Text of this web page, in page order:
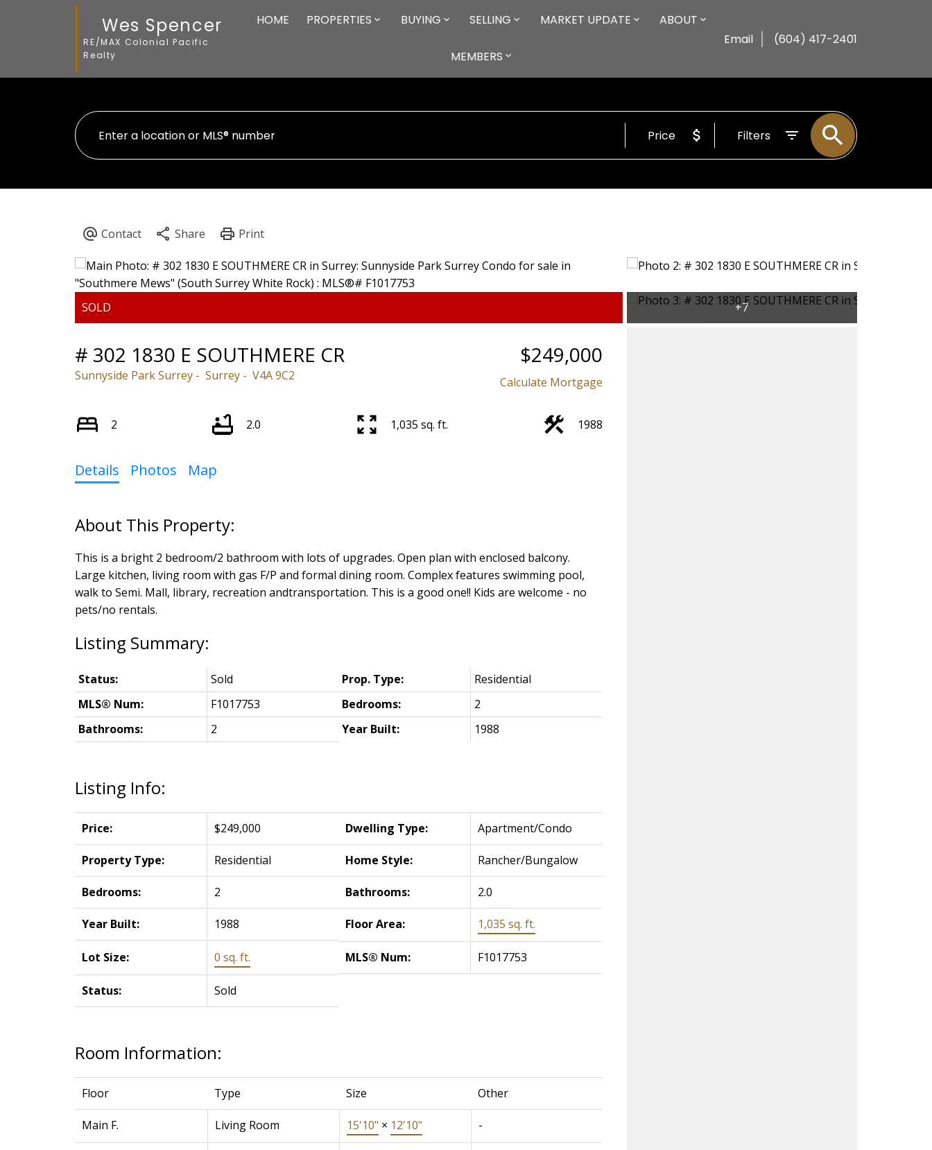
Wes Spencer
RE/MAX Colonial Pacific
Realty
HOME PROPERTIES BUYING SELLING MARKET UPDATE ABOUT
MEMBERS
Email (604) 417-2401
Price Filters
# 302 1830 E SOUTHMERE CR
Sunnyside Park Surrey Surrey V4A 9C2
$249,000
Calculate Mortgage
2 2.0 1,035 sq. ft. 1988
Details Photos Map
This is a bright 2 bedroom/2 bathroom with lots of upgrades. Open plan with enclosed balcony.
Large kitchen, living room with gas F/P and formal dining room. Complex features swimming pool,
walk to Semi. Mall, library, recreation andtransportation. This is a good one!! Kids are welcome - no
pets/no rentals.
Listing Info:
Price: $249,000 Dwelling Type: Apartment/Condo
Property Type: Residential Home Style: Rancher/Bungalow
Bedrooms: 2 Bathrooms: 2.0
Year Built: 1988 Floor Area: 1,035 sq. ft.
Lot Size: 0 sq. ft. MLS® Num: F1017753
Status: Sold
Room Information:
Floor Type Size Other
Main F. Living Room 15'10" × 12'10" -
Status: Sold Prop. Type:
Residential
MLS® Num:
F1017753 Bedrooms:
2
Bathrooms:
2 Year Built: 1988